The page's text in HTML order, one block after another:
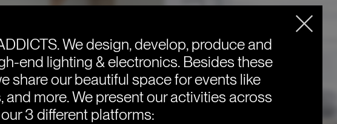
We design, develop, produce and
end lighting & electronics. Besides these
share our beautiful space for events like
and more. We present our activities across
our 3 different platforms: